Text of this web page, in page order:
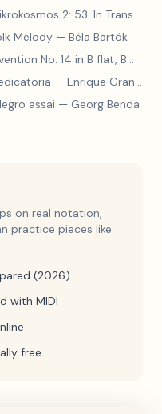
Mikrokosmos 2: 53. In Transylvanian Style
Melody — Béla Bartók
Sebastian Bach
Invention No. 14 in B flat, BWV 785
Sebastian Bach
— Enrique Granados
assai — Georg Benda
on real notation,
practice pieces like
(2026)
with MIDI
free